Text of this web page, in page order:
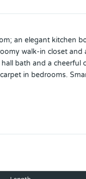
an elegant kitchen
walk-in closet
bath and a cheerful
in bedrooms.
by community and